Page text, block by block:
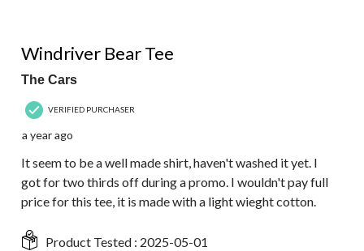
Windriver Bear Tee
The Cars
VERIFIED PURCHASER
a year ago
It seem to be a well made shirt, haven't washed it yet. I
got for two thirds off during a promo. I wouldn't pay full
price for this tee, it is made with a light wieght cotton.
Product Tested : 2025-05-01